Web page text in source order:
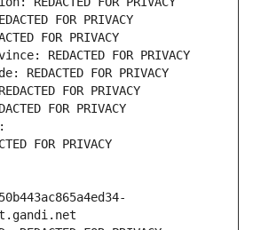
FOR PRIVACY
FOR PRIVACY
REDACTED FOR PRIVACY
REDACTED FOR PRIVACY
FOR PRIVACY
FOR PRIVACY
FOR PRIVACY